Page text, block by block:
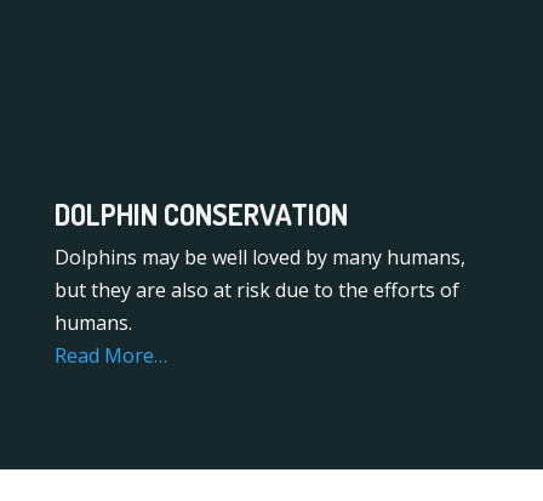
DOLPHIN CONSERVATION
Dolphins may be well loved by many humans,
but they are also at risk due to the efforts of
humans.
Read More…